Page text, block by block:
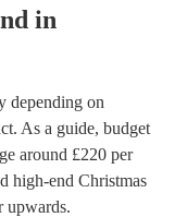
in
depending on
As a guide, budget
around £220 per
high-end Christmas
upwards.